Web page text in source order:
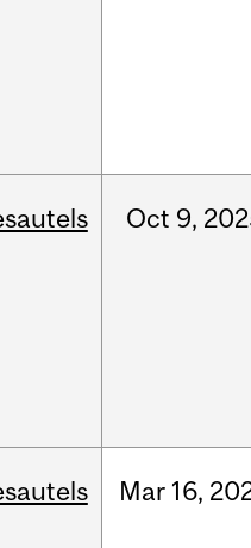
Oct 9,
Mar 16,